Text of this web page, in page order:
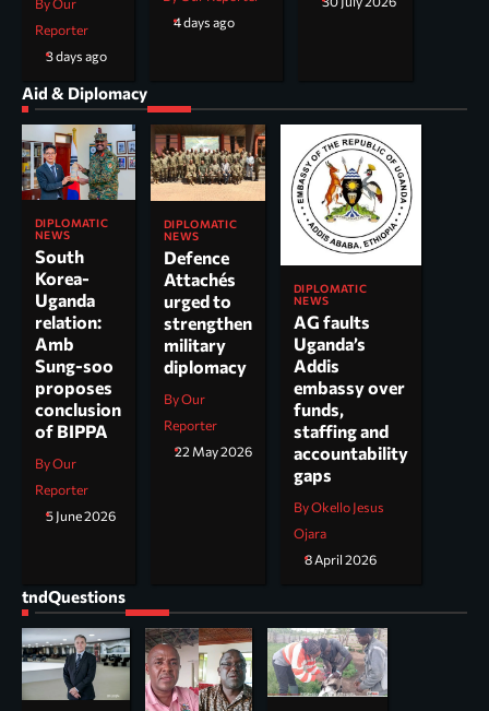
By Our
Reporter
3 days ago
4 days ago
Aid & Diplomacy
DIPLOMATIC
NEWS
South
Korea-
Uganda
relation:
Amb
Sung-soo
proposes
conclusion
of BIPPA
By Our
Reporter
5 June 2026
DIPLOMATIC
NEWS
Defence
Attachés
urged to
strengthen
military
diplomacy
By Our
Reporter
22 May 2026
DIPLOMATIC
NEWS
AG faults
Uganda’s
Addis
embassy over
funds,
staffing and
accountability
gaps
By Okello Jesus
Ojara
8 April 2026
tndQuestions